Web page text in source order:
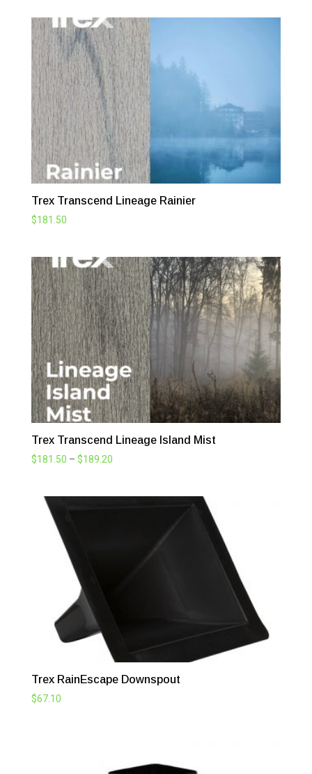
Trex Transcend Lineage Rainier
$181.50
Trex Transcend Lineage Island Mist
$181.50 – $189.20Price
Trex RainEscape Downspout
$67.10